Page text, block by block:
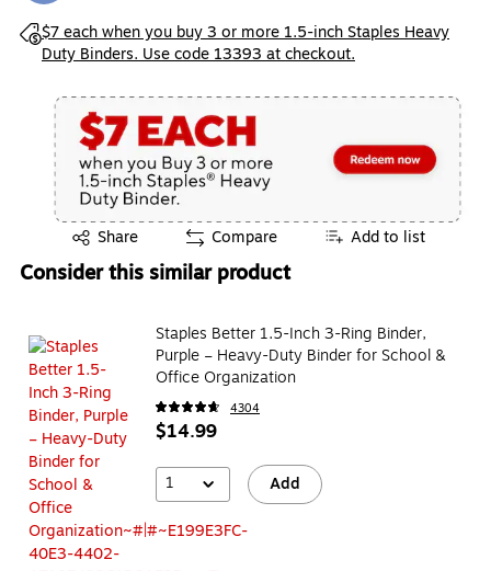
$7 each when you buy 3 or more 1.5-inch Staples Heavy
Duty Binders. Use code 13393 at checkout.
Exited tooltip
Share
Exited tooltip Compare Add to list
Consider this similar product
Staples Better 1.5-Inch 3-Ring Binder,
Purple – Heavy-Duty Binder for School &
Office Organization
4304
$14.99
1 Add